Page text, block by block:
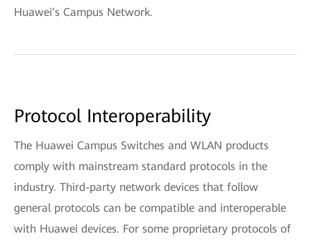
Huawei’s Campus Network.
Protocol Interoperability
The Huawei Campus Switches and WLAN products
comply with mainstream standard protocols in the
industry. Third-party network devices that follow
general protocols can be compatible and interoperable
with Huawei devices. For some proprietary protocols of